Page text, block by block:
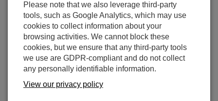
Please note that we also leverage third-party
tools, such as Google Analytics, which may use
cookies to collect information about your
browsing activities. We cannot block these
cookies, but we ensure that any third-party tools
we use are GDPR-compliant and do not collect
any personally identifiable information.
View our privacy policy